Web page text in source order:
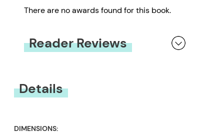
There are no awards found for this book.
Reader Reviews
Details
DIMENSIONS: